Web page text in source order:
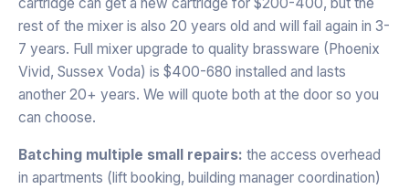
rest of the mixer is also 20 years old and will fail again in 3-
7 years. Full mixer upgrade to quality brassware (Phoenix
Vivid, Sussex Voda) is $400-680 installed and lasts
another 20+ years. We will quote both at the door so you
can choose.
Batching multiple small repairs: the access overhead
in apartments (lift booking, building manager coordination)